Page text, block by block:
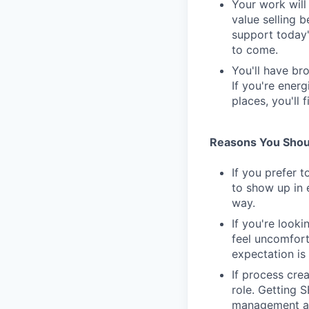
Your work
value selling
support
to come.
You'll have
If you're
places, you'll
Reasons You
If you prefer
to show up in
way.
If you're
feel
expectation
If process
role. Getting
management